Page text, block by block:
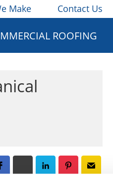
Make Contact Us
ROOFING